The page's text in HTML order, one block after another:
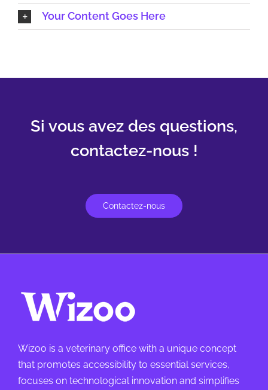
Your Content Goes Here
Si vous avez des questions,
contactez-nous !
Contactez-nous
Wizoo is a veterinary office with a unique concept
that promotes accessibility to essential services,
focuses on technological innovation and simplifies